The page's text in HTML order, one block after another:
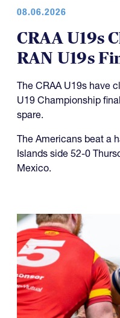
08.06.2026
CRAA U19s
RAN U19s
The CRAA U19s have
U19 Championship
spare.
The Americans beat a
Islands side 52-0
Mexico.